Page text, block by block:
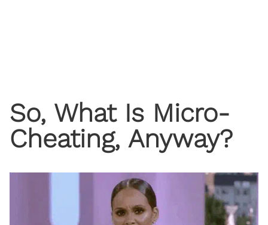
So, What Is Micro-
Cheating, Anyway?